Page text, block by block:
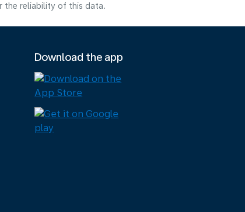
the reliability of this data.
Download the app